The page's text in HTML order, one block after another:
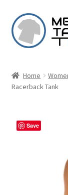
Skip
to
navigation
Skip
to
content
Home
Racerback Tank
Save